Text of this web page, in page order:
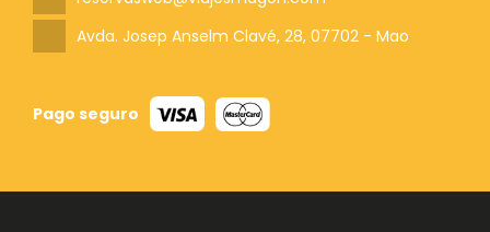
Avda. Josep Anselm Clavé, 28, 07702 - Mao
Pago seguro